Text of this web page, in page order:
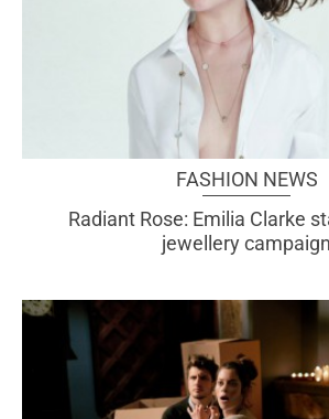
FASHION NEWS
Radiant Rose: Emilia Clarke
jewellery campaign